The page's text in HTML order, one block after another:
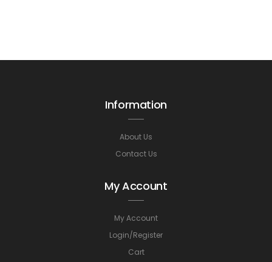
Information
About Us
Contact Us
My Account
My Account
Login/Register
Cart